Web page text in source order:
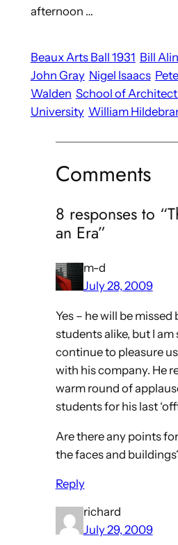
afternoon …
Beaux Arts Ball 1931 Bill
John Gray Nigel Isaacs
Walden School of
University William
Comments
8 responses to
an Era”
m-d
July 28, 2009
Yes – he will be missed
students alike, but I am
continue to pleasure
with his company. He
warm round of
students for his last
Are there any points
the faces and
Reply
richard
July 29, 2009